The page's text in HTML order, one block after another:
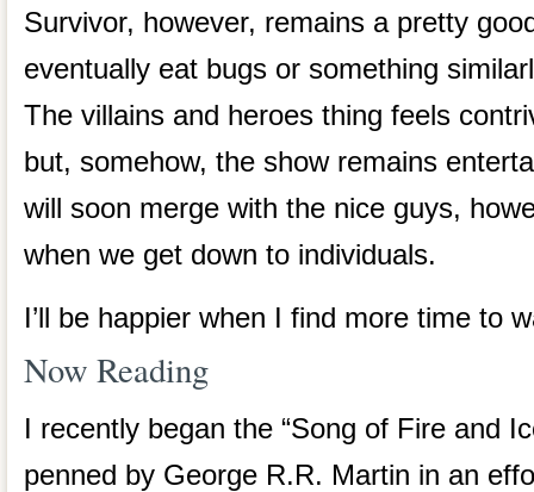
Survivor, however, remains a pretty
eventually eat bugs or something
The villains and heroes thing feels
but, somehow, the show remains
will soon merge with the nice guys,
when we get down to individuals.
I’ll be happier when I find more time to
Now Reading
I recently began the “Song of Fire and
penned by George R.R. Martin in an